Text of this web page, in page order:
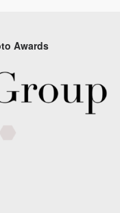
Awards